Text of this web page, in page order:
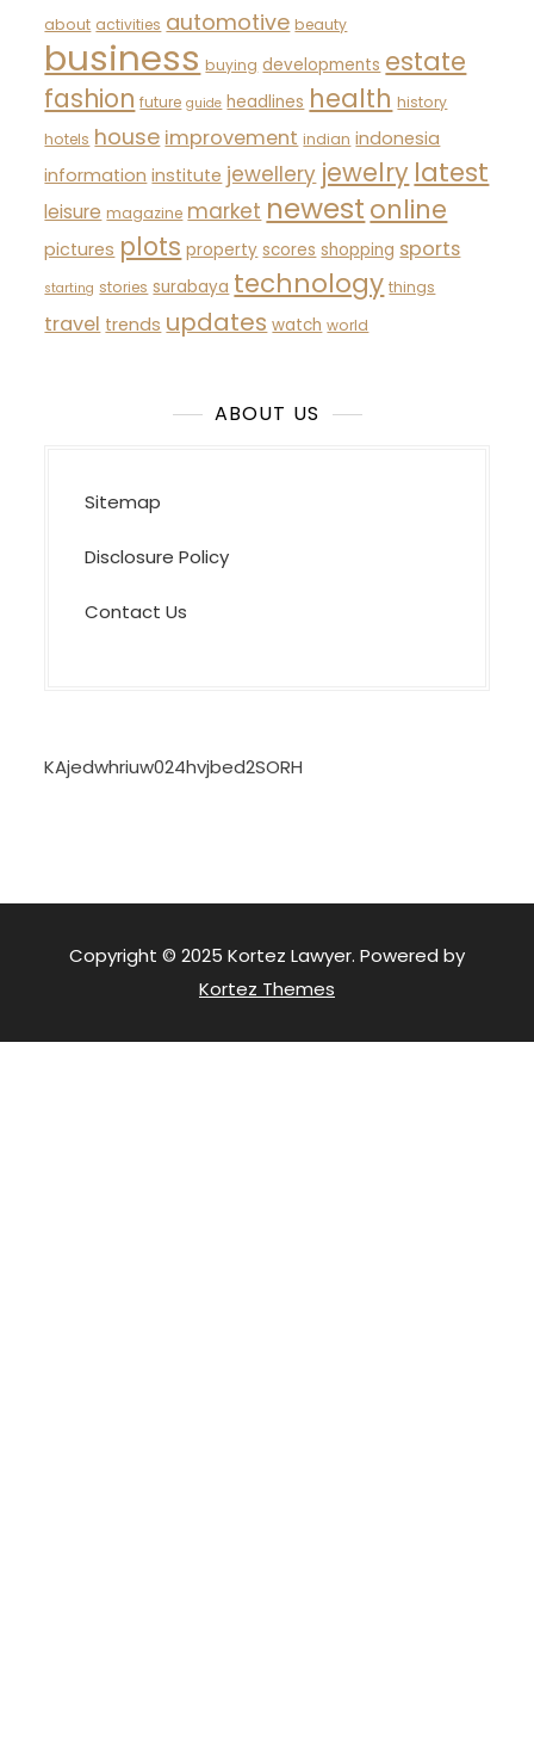
about activities automotive beauty
business buying developments estate
fashion future guide headlines health history
hotels house improvement indian indonesia
information institute jewellery jewelry latest
leisure magazine market newest online
pictures plots property scores shopping sports
starting stories surabaya technology things
travel trends updates watch world
ABOUT US
Sitemap
Disclosure Policy
Contact Us
KAjedwhriuw024hvjbed2SORH
Copyright © 2025 Kortez Lawyer. Powered by
Kortez Themes